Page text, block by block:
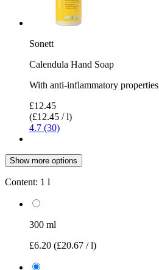
Sonett
Calendula Hand Soap
With anti-inflammatory properties
£12.45
(£12.45 / l)
4.7 (30)
Show more options
Content: 1 l
300 ml
£6.20 (£20.67 / l)